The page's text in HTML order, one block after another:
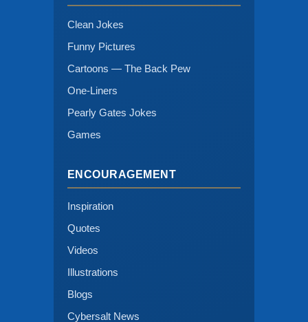
Clean Jokes
Funny Pictures
Cartoons — The Back Pew
One-Liners
Pearly Gates Jokes
Games
ENCOURAGEMENT
Inspiration
Quotes
Videos
Illustrations
Blogs
Cybersalt News